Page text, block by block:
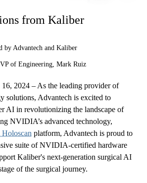
from Kaliber
by Advantech and Kaliber
of Engineering, Mark Ruiz
2024 – As the leading provider of
solutions, Advantech is excited to
AI in revolutionizing the landscape of
NVIDIA’s advanced technology,
platform, Advantech is proud to
suite of NVIDIA-certified hardware
Kaliber's next-generation surgical AI
of the surgical journey.